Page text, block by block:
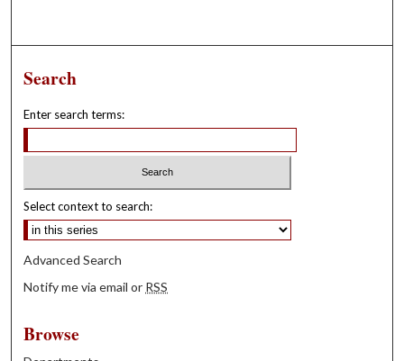
Search
Enter search terms:
Select context to search:
Advanced Search
Notify me via email or RSS
Browse